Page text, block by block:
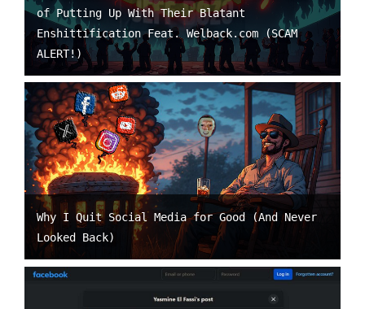
of Putting Up With Their Blatant
Enshittification Feat. Welback.com (SCAM
ALERT!)
Why I Quit Social Media for Good (And Never
Looked Back)